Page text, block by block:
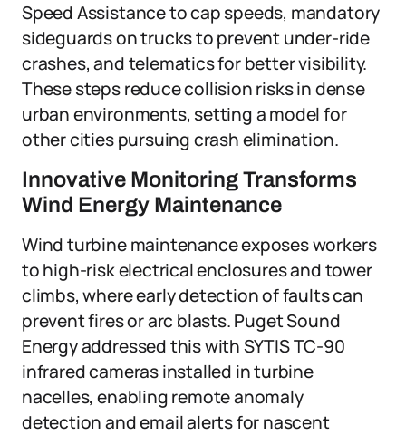
Speed Assistance to cap speeds, mandatory
sideguards on trucks to prevent under-ride
crashes, and telematics for better visibility.
These steps reduce collision risks in dense
urban environments, setting a model for
other cities pursuing crash elimination.
Innovative Monitoring Transforms
Wind Energy Maintenance
Wind turbine maintenance exposes workers
to high-risk electrical enclosures and tower
climbs, where early detection of faults can
prevent fires or arc blasts. Puget Sound
Energy addressed this with SYTIS TC-90
infrared cameras installed in turbine
nacelles, enabling remote anomaly
detection and email alerts for nascent